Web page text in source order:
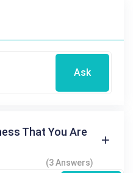
Ask
That You Are
(3 Answers)